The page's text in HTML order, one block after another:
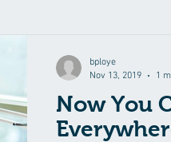
Now You
bploye
Nov 13, 2019
1